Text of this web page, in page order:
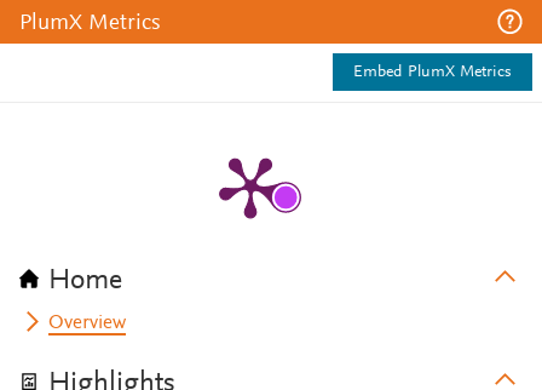
PlumX Metrics
Embed PlumX Metrics
Home
Overview
Highlights